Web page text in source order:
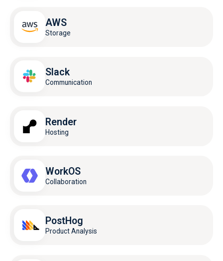
AWS
Storage
Slack
Communication
Render
Hosting
WorkOS
Collaboration
PostHog
Product Analysis